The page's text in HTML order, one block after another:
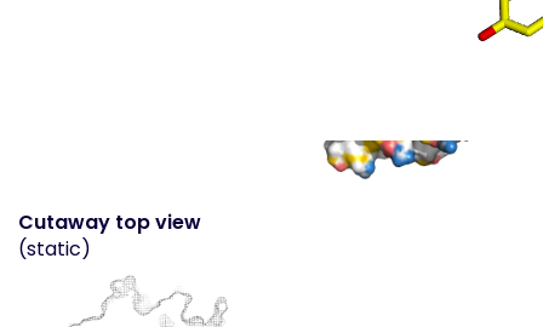
Cutaway top view
(static)